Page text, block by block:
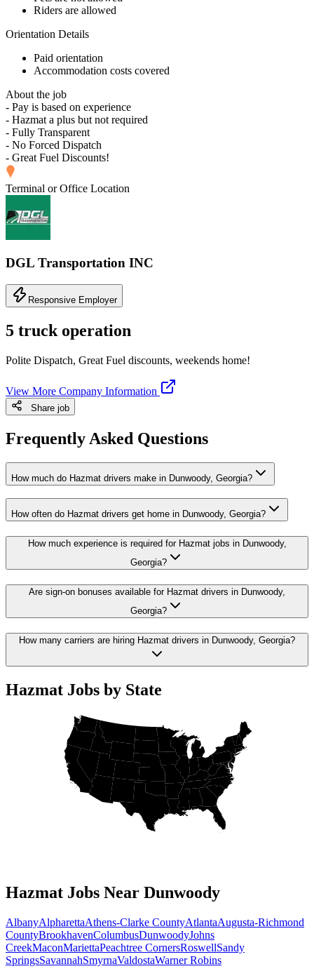
Riders are allowed
Orientation Details
Paid orientation
Accommodation costs covered
About the job
- Pay is based on experience
- Hazmat a plus but not required
- Fully Transparent
- No Forced Dispatch
- Great Fuel Discounts!
Terminal or Office Location
DGL Transportation INC
Responsive Employer
5 truck operation
Polite Dispatch, Great Fuel discounts, weekends home!
View More Company Information
Share job
Frequently Asked Questions
How much do Hazmat drivers make in Dunwoody, Georgia?
How often do Hazmat drivers get home in Dunwoody, Georgia?
How much experience is required for Hazmat jobs in Dunwoody,
Georgia?
Are sign-on bonuses available for Hazmat drivers in Dunwoody,
Georgia?
How many carriers are hiring Hazmat drivers in Dunwoody, Georgia?
Hazmat Jobs by State
Hazmat Jobs Near Dunwoody
AlbanyAlpharettaAthens-Clarke CountyAtlantaAugusta-Richmond
CountyBrookhavenColumbusDunwoodyJohns
CreekMaconMariettaPeachtree CornersRoswellSandy
SpringsSavannahSmyrnaValdostaWarner Robins